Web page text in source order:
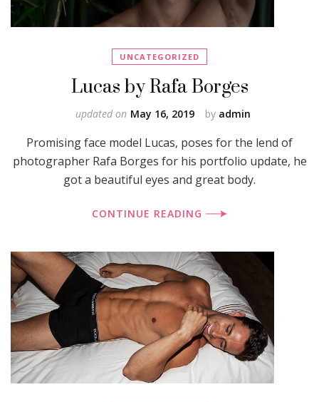
UNCATEGORIZED
Lucas by Rafa Borges
by admin
updated on May 16, 2019
Promising face model Lucas, poses for the lend of
photographer Rafa Borges for his portfolio update, he
got a beautiful eyes and great body.
CONTINUE READING